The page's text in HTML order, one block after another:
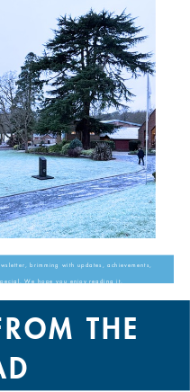
brimming with updates, achievements,
We hope you enjoy reading it.
THE